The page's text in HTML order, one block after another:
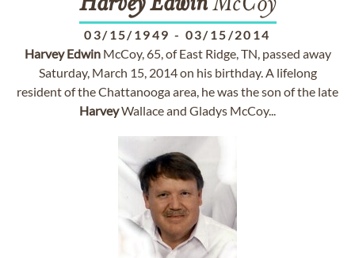
03/15/1949 - 03/15/2014
Harvey EdwinMcCoy, 65, of East Ridge, TN, passed away
Saturday, March 15, 2014 on his birthday. A lifelong
resident of the Chattanooga area, he was the son of the late
HarveyWallace and Gladys McCoy...